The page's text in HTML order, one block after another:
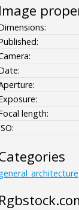
Image
length: